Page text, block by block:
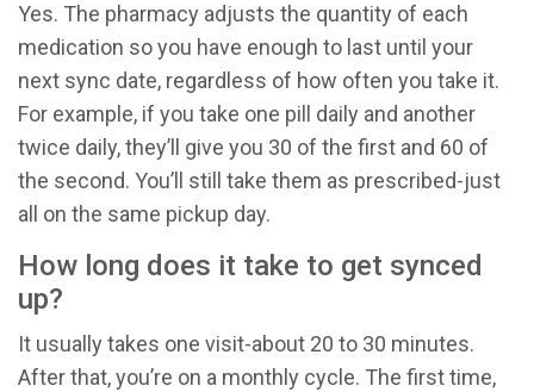
Yes. The pharmacy adjusts the quantity of each
medication so you have enough to last until your
next sync date, regardless of how often you take it.
For example, if you take one pill daily and another
twice daily, they’ll give you 30 of the first and 60 of
the second. You’ll still take them as prescribed-just
all on the same pickup day.
How long does it take to get synced
up?
It usually takes one visit-about 20 to 30 minutes.
After that, you’re on a monthly cycle. The first time,